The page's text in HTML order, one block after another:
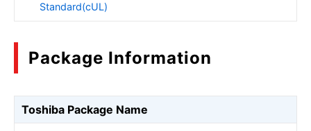
Standard(cUL)
Package Information
Toshiba Package Name